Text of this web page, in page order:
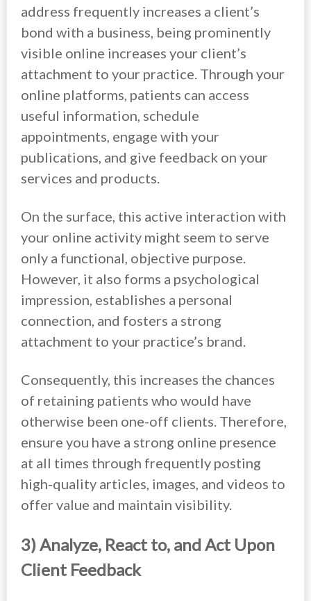
address frequently increases a client’s
bond with a business, being prominently
visible online increases your client’s
attachment to your practice. Through your
online platforms, patients can access
useful information, schedule
appointments, engage with your
publications, and give feedback on your
services and products.
On the surface, this active interaction with
your online activity might seem to serve
only a functional, objective purpose.
However, it also forms a psychological
impression, establishes a personal
connection, and fosters a strong
attachment to your practice’s brand.
Consequently, this increases the chances
of retaining patients who would have
otherwise been one-off clients. Therefore,
ensure you have a strong online presence
at all times through frequently posting
high-quality articles, images, and videos to
offer value and maintain visibility.
3) Analyze, React to, and Act Upon
Client Feedback